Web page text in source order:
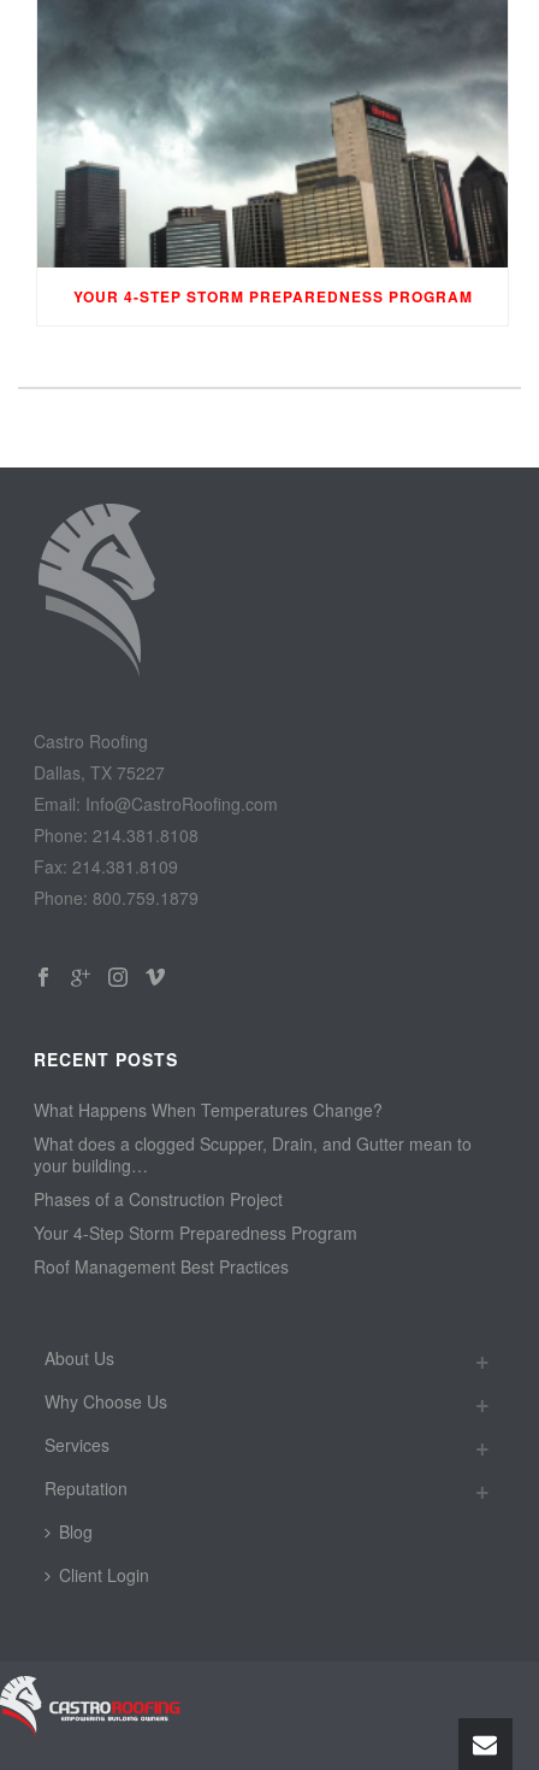
YOUR 4-STEP STORM PREPAREDNESS PROGRAM
Castro Roofing
Dallas, TX 75227
Email: Info@CastroRoofing.com
Phone: 214.381.8108
Fax: 214.381.8109
Phone: 800.759.1879
RECENT POSTS
What Happens When Temperatures Change?
What does a clogged Scupper, Drain, and Gutter mean to
your building…
Phases of a Construction Project
Your 4-Step Storm Preparedness Program
Roof Management Best Practices
About Us
Why Choose Us
Services
Reputation
Blog
Client Login